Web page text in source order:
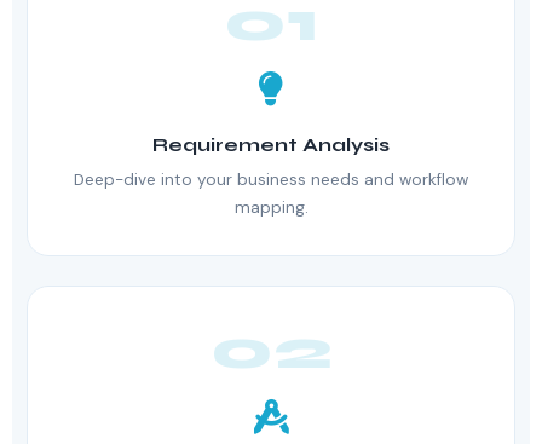
01
Requirement Analysis
Deep-dive into your business needs and workflow
mapping.
02